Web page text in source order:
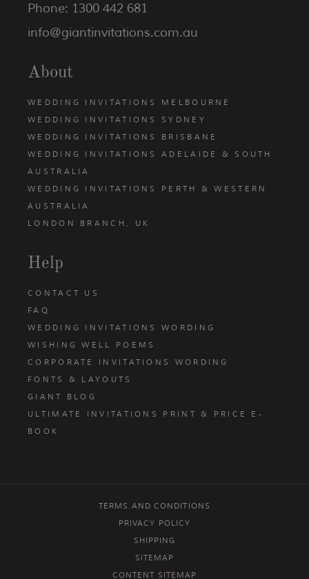
Phone: 1300 442 681
info@giantinvitations.com.au
About
WEDDING INVITATIONS MELBOURNE
WEDDING INVITATIONS SYDNEY
WEDDING INVITATIONS BRISBANE
WEDDING INVITATIONS ADELAIDE & SOUTH
AUSTRALIA
WEDDING INVITATIONS PERTH & WESTERN
AUSTRALIA
LONDON BRANCH, UK
Help
CONTACT US
FAQ
WEDDING INVITATIONS WORDING
WISHING WELL POEMS
CORPORATE INVITATIONS WORDING
FONTS & LAYOUTS
GIANT BLOG
ULTIMATE INVITATIONS PRINT & PRICE E-
BOOK
TERMS AND CONDITIONS
PRIVACY POLICY
SHIPPING
SITEMAP
CONTENT SITEMAP